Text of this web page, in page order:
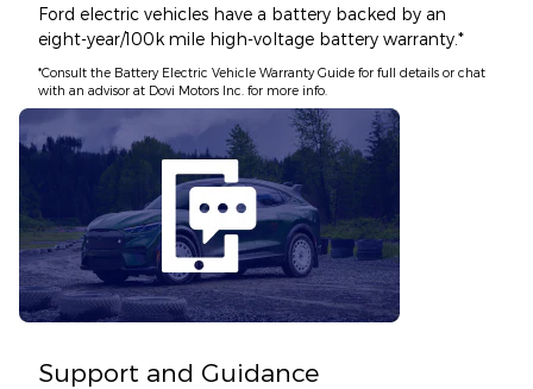
Ford electric vehicles have a battery backed by an
eight-year/100k mile high-voltage battery warranty.*
*Consult the Battery Electric Vehicle Warranty Guide for full details or chat
with an advisor at Dovi Motors Inc. for more info.
Support and Guidance